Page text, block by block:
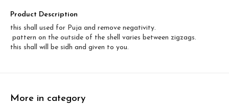
Product Description
this shall used for Puja and remove negativity.
pattern on the outside of the shell varies between zigzags.
this shall will be sidh and given to you.
More in category